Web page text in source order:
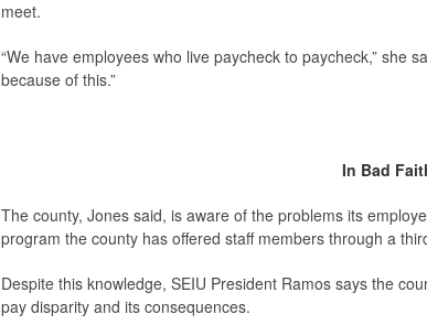
meet.
“We have employees who live paycheck to paycheck,” she
because of this.”
In Bad
The county, Jones said, is aware of the problems its
program the county has offered staff members through a
Despite this knowledge, SEIU President Ramos says the
pay disparity and its consequences.